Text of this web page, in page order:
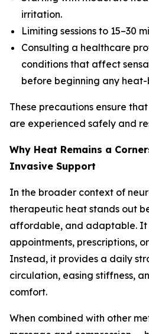
irritation.
Limiting sessions to 15–30
Consulting a healthcare
conditions that affect
before beginning any
These precautions ensure
are experienced safely and
Why Heat Remains a
Invasive Support
In the broader context of
therapeutic heat stands out
affordable, and adaptable. It
appointments, prescriptions,
Instead, it provides a daily
circulation, easing stiffness,
comfort.
When combined with other